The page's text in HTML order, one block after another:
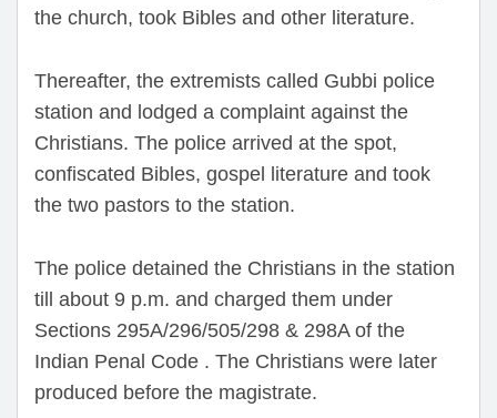
the church, took Bibles and other literature.
Thereafter, the extremists called Gubbi police
station and lodged a complaint against the
Christians. The police arrived at the spot,
confiscated Bibles, gospel literature and took
the two pastors to the station.
The police detained the Christians in the station
till about 9 p.m. and charged them under
Sections 295A/296/505/298 & 298A of the
Indian Penal Code . The Christians were later
produced before the magistrate.